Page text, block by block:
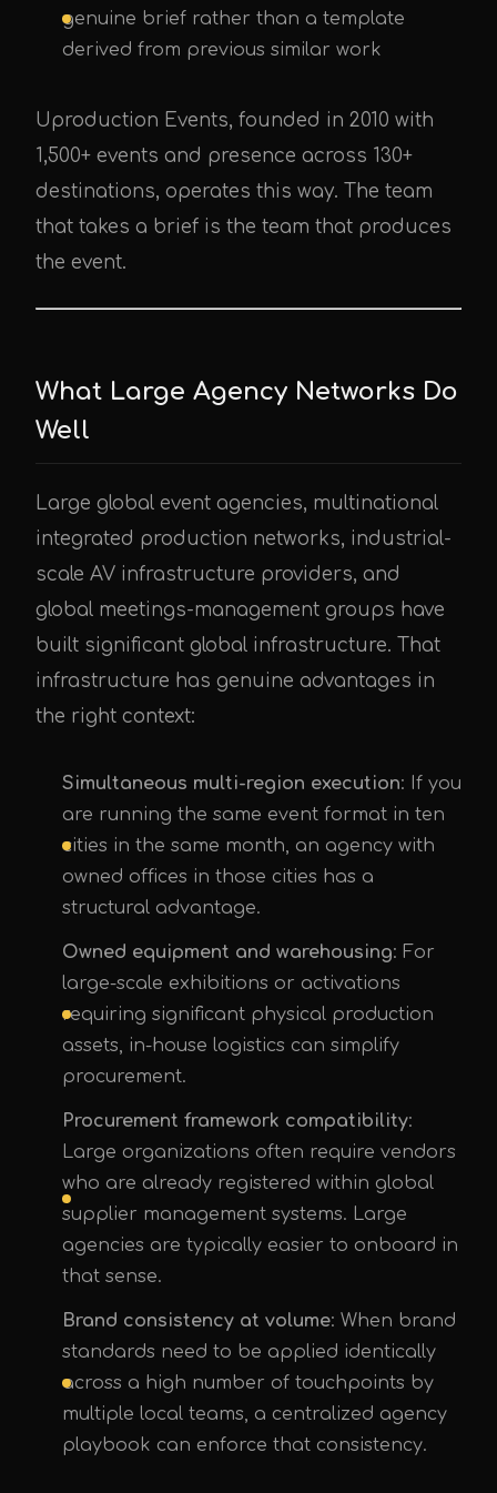
genuine brief rather than a template
derived from previous similar work
Uproduction Events, founded in 2010 with
1,500+ events and presence across 130+
destinations, operates this way. The team
that takes a brief is the team that produces
the event.
What Large Agency Networks Do
Well
Large global event agencies, multinational
integrated production networks, industrial-
scale AV infrastructure providers, and
global meetings-management groups have
built significant global infrastructure. That
infrastructure has genuine advantages in
the right context:
Simultaneous multi-region execution: If you
are running the same event format in ten
cities in the same month, an agency with
owned offices in those cities has a
structural advantage.
Owned equipment and warehousing: For
large-scale exhibitions or activations
requiring significant physical production
assets, in-house logistics can simplify
procurement.
Procurement framework compatibility:
Large organizations often require vendors
who are already registered within global
supplier management systems. Large
agencies are typically easier to onboard in
that sense.
Brand consistency at volume: When brand
standards need to be applied identically
across a high number of touchpoints by
multiple local teams, a centralized agency
playbook can enforce that consistency.